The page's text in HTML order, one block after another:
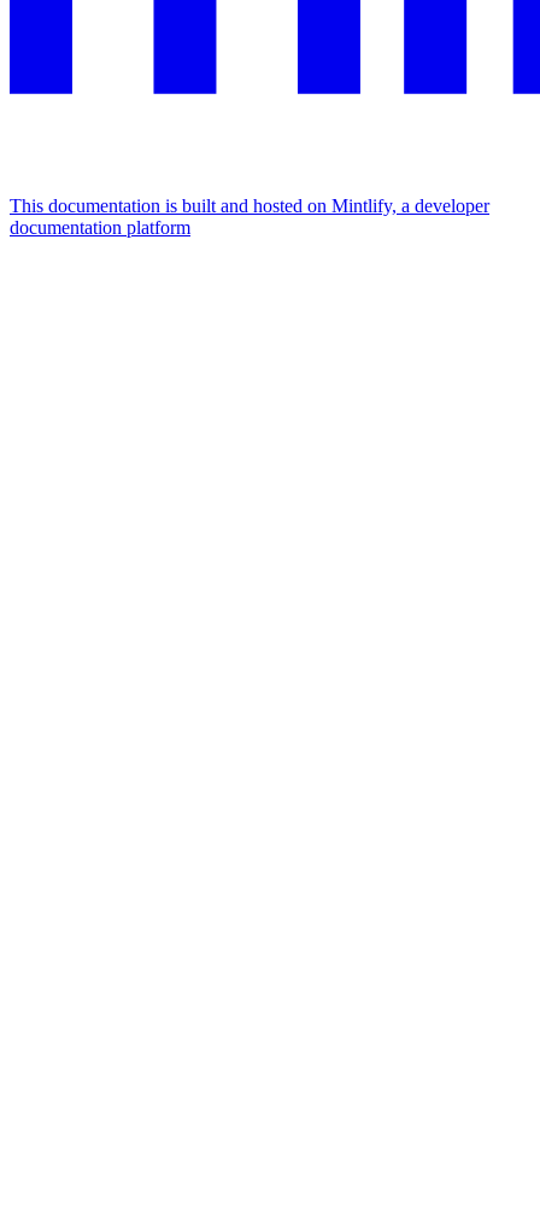
This documentation is built and hosted on Mintlify, a developer
documentation platform